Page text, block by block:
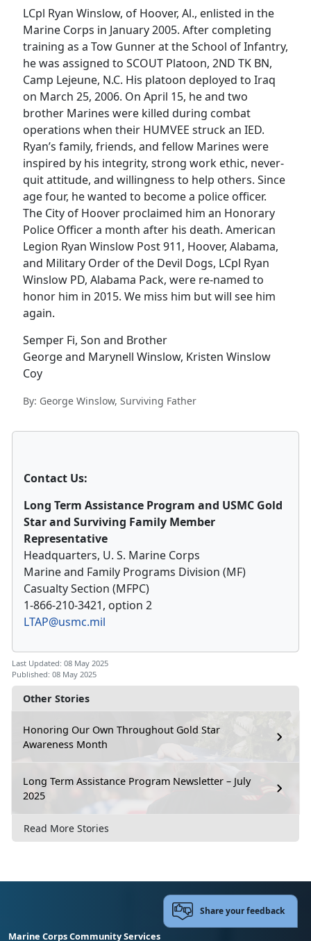
Other Stories
Honoring Our Own Throughout Gold Star
Awareness Month
Long Term Assistance Program Newsletter – July
2025
Read More Stories
LCpl Ryan Winslow, of Hoover, Al., enlisted in the
Marine Corps in January 2005. After completing
training as a Tow Gunner at the School of Infantry,
he was assigned to SCOUT Platoon, 2ND TK BN,
Camp Lejeune, N.C. His platoon deployed to Iraq
on March 25, 2006. On April 15, he and two
brother Marines were killed during combat
operations when their HUMVEE struck an IED.
Ryan’s family, friends, and fellow Marines were
inspired by his integrity, strong work ethic, never-
quit attitude, and willingness to help others. Since
age four, he wanted to become a police officer.
The City of Hoover proclaimed him an Honorary
Police Officer a month after his death. American
Legion Ryan Winslow Post 911, Hoover, Alabama,
and Military Order of the Devil Dogs, LCpl Ryan
Winslow PD, Alabama Pack, were re-named to
honor him in 2015. We miss him but will see him
again.
Semper Fi, Son and Brother
George and Marynell Winslow, Kristen Winslow
Coy
By: George Winslow, Surviving Father
Contact Us:
Long Term Assistance Program and USMC Gold
Star and Surviving Family Member
Representative
Headquarters, U. S. Marine Corps
Marine and Family Programs Division (MF)
Casualty Section (MFPC)
1-866-210-3421, option 2
LTAP@usmc.mil
Last Updated: 08 May 2025
Published: 08 May 2025
Marine Corps Community Services
Share your feedback